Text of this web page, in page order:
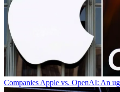
CompaniesApple vs. OpenAI: An